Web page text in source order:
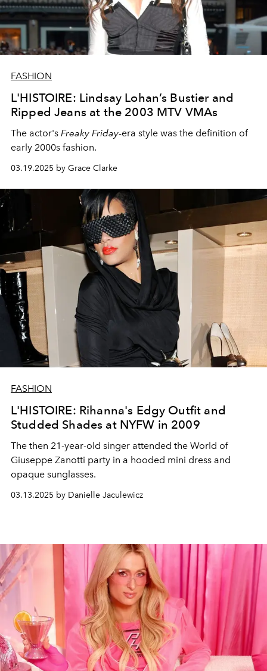
FASHION
L'HISTOIRE: Lindsay Lohan’s Bustier and
Ripped Jeans at the 2003 MTV VMAs
The actor's Freaky Friday-era style was the definition of
early 2000s fashion.
03.19.2025 by Grace Clarke
FASHION
L'HISTOIRE: Rihanna's Edgy Outfit and
Studded Shades at NYFW in 2009
The then 21-year-old singer attended the World of
Giuseppe Zanotti party in a hooded mini dress and
opaque sunglasses.
03.13.2025 by Danielle Jaculewicz